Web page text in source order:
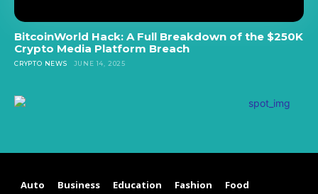
BitcoinWorld Hack: A Full Breakdown of the $250K
Crypto Media Platform Breach
CRYPTO NEWS JUNE 14, 2025
Auto Business Education Fashion Food